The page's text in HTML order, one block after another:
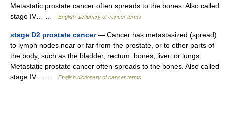
Metastatic prostate cancer often spreads to the bones. Also called
stage IV… …
English dictionary of cancer terms
stage D2 prostate cancer— Cancer has metastasized (spread)
to lymph nodes near or far from the prostate, or to other parts of
the body, such as the bladder, rectum, bones, liver, or lungs.
Metastatic prostate cancer often spreads to the bones. Also called
stage IV… …
English dictionary of cancer terms